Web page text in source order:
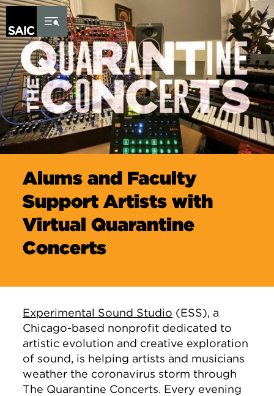
Skip to Content
Alums and Faculty
Support Artists with
Virtual Quarantine
Concerts
Experimental Sound Studio (ESS), a
Chicago-based nonprofit dedicated to
artistic evolution and creative exploration
of sound, is helping artists and musicians
weather the coronavirus storm through
The Quarantine Concerts. Every evening